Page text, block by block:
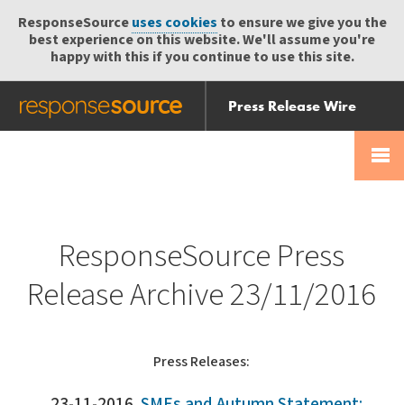
ResponseSourceuses cookies to ensure we give you the
best experience on this website. We'll assume you're
happy with this if you continue to use this site.
Press Release Wire
Send
Help Centre
ResponseSource Press
Release Archive 23/11/2016
Press Releases: